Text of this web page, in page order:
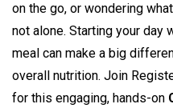
on the go, or wondering
not alone. Starting your day
meal can make a big
overall nutrition. Join
for this engaging, hands-on